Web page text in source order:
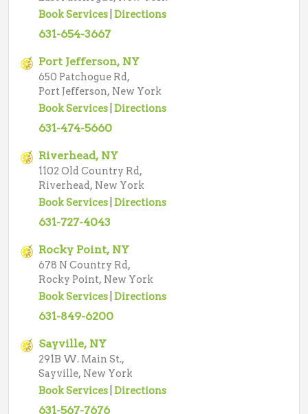
Book Services Directions
631-654-3667
Port Jefferson, NY
650 Patchogue Rd,
Port Jefferson, New York
Book Services Directions
631-474-5660
Riverhead, NY
1102 Old Country Rd,
Riverhead, New York
Book Services Directions
631-727-4043
Rocky Point, NY
678 N Country Rd,
Rocky Point, New York
Book Services Directions
631-849-6200
Sayville, NY
291B W. Main St.,
Sayville, New York
Book Services Directions
631-567-7676